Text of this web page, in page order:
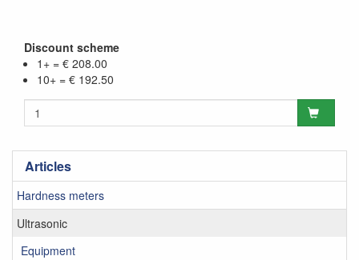
Articles
Hardness meters
Ultrasonic
Equipment
Discount scheme
1+ = € 208.00
10+ = € 192.50